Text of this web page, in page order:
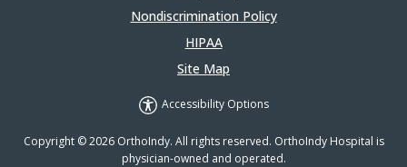
Nondiscrimination Policy
HIPAA
Site Map
Accessibility Options
Copyright © 2026 OrthoIndy. All rights reserved. OrthoIndy Hospital is
physician-owned and operated.